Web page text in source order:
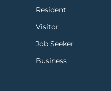
Resident
Visitor
Job Seeker
Business